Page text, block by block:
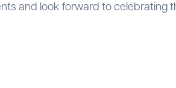
and look forward to celebrating